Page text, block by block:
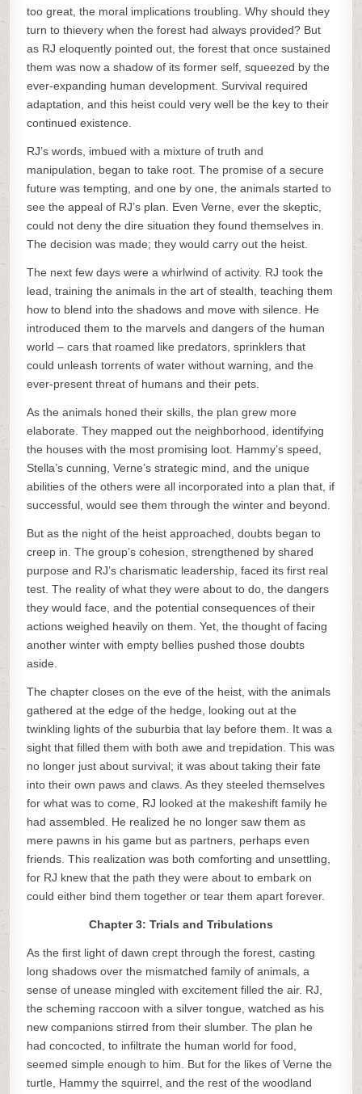
too great, the moral implications troubling. Why should they
turn to thievery when the forest had always provided? But
as RJ eloquently pointed out, the forest that once sustained
them was now a shadow of its former self, squeezed by the
ever-expanding human development. Survival required
adaptation, and this heist could very well be the key to their
continued existence.
RJ’s words, imbued with a mixture of truth and
manipulation, began to take root. The promise of a secure
future was tempting, and one by one, the animals started to
see the appeal of RJ’s plan. Even Verne, ever the skeptic,
could not deny the dire situation they found themselves in.
The decision was made; they would carry out the heist.
The next few days were a whirlwind of activity. RJ took the
lead, training the animals in the art of stealth, teaching them
how to blend into the shadows and move with silence. He
introduced them to the marvels and dangers of the human
world – cars that roamed like predators, sprinklers that
could unleash torrents of water without warning, and the
ever-present threat of humans and their pets.
As the animals honed their skills, the plan grew more
elaborate. They mapped out the neighborhood, identifying
the houses with the most promising loot. Hammy’s speed,
Stella’s cunning, Verne’s strategic mind, and the unique
abilities of the others were all incorporated into a plan that, if
successful, would see them through the winter and beyond.
But as the night of the heist approached, doubts began to
creep in. The group’s cohesion, strengthened by shared
purpose and RJ’s charismatic leadership, faced its first real
test. The reality of what they were about to do, the dangers
they would face, and the potential consequences of their
actions weighed heavily on them. Yet, the thought of facing
another winter with empty bellies pushed those doubts
aside.
The chapter closes on the eve of the heist, with the animals
gathered at the edge of the hedge, looking out at the
twinkling lights of the suburbia that lay before them. It was a
sight that filled them with both awe and trepidation. This was
no longer just about survival; it was about taking their fate
into their own paws and claws. As they steeled themselves
for what was to come, RJ looked at the makeshift family he
had assembled. He realized he no longer saw them as
mere pawns in his game but as partners, perhaps even
friends. This realization was both comforting and unsettling,
for RJ knew that the path they were about to embark on
could either bind them together or tear them apart forever.
Chapter 3: Trials and Tribulations
As the first light of dawn crept through the forest, casting
long shadows over the mismatched family of animals, a
sense of unease mingled with excitement filled the air. RJ,
the scheming raccoon with a silver tongue, watched as his
new companions stirred from their slumber. The plan he
had concocted, to infiltrate the human world for food,
seemed simple enough to him. But for the likes of Verne the
turtle, Hammy the squirrel, and the rest of the woodland